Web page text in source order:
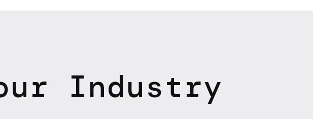
Industry